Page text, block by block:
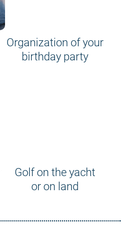
Organization of your
birthday party
Golf on the yacht
or on land